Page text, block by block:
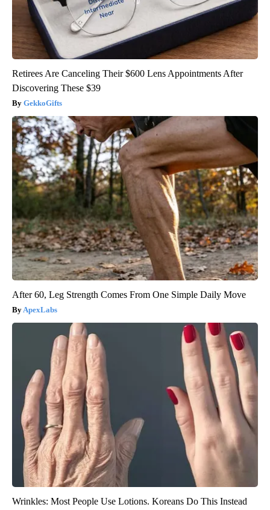
Retirees Are Canceling Their $600 Lens Appointments After
Discovering These $39
GekkoGifts
After 60, Leg Strength Comes From One Simple Daily Move
ApexLabs
Wrinkles: Most People Use Lotions. Koreans Do This Instead